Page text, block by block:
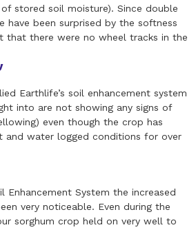
stored soil moisture). Since double
have been surprised by the softness
that there were no wheel tracks in the
Earthlife’s soil enhancement system
into are not showing any signs of
even though the crop has
and water logged conditions for over
Enhancement System the increased
very noticeable. Even during the
sorghum crop held on very well to